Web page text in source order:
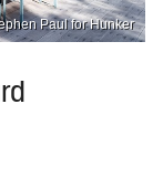
Paul for Hunker